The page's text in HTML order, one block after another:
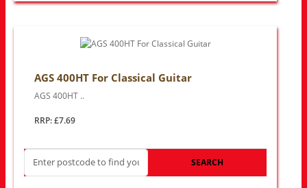
AGS 400HT For Classical Guitar
AGS 400HT ..
RRP: £7.69
SEARCH